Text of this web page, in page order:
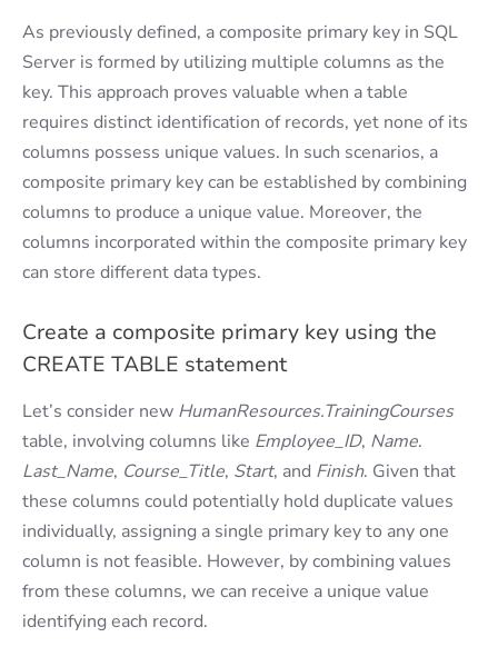
As previously defined, a composite primary key in SQL
Server is formed by utilizing multiple columns as the
key. This approach proves valuable when a table
requires distinct identification of records, yet none of its
columns possess unique values. In such scenarios, a
composite primary key can be established by combining
columns to produce a unique value. Moreover, the
columns incorporated within the composite primary key
can store different data types.
Create a composite primary key using the
CREATE TABLE statement
Let’s consider new HumanResources.TrainingCourses
table, involving columns like Employee_ID, Name.
Last_Name, Course_Title, Start, and Finish. Given that
these columns could potentially hold duplicate values
individually, assigning a single primary key to any one
column is not feasible. However, by combining values
from these columns, we can receive a unique value
identifying each record.